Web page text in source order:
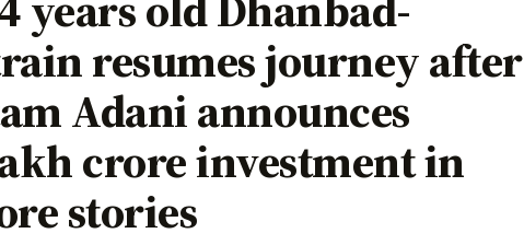
resumes journey after
Adani announces
crore investment in
stories